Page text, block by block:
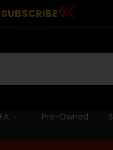
SUBSCRIBE
Pre-Owned